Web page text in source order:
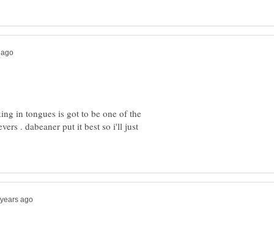
in tongues is got to be one of the
. dabeaner put it best so i'll just